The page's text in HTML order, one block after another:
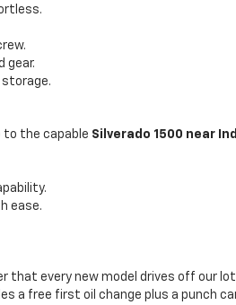
gear.
storage.
to the capable Silverado 1500 near
ease.
that every new model drives off our
a free first oil change plus a punch